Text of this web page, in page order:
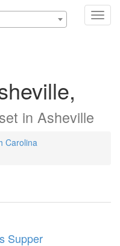
set in Asheville
Carolina
Supper